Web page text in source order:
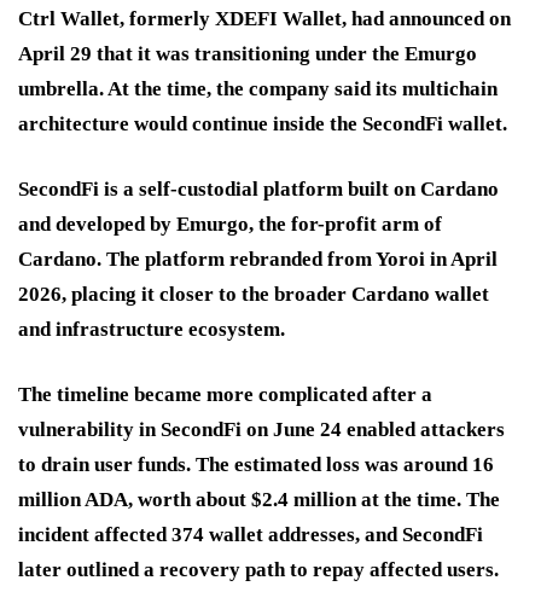
Ctrl Wallet, formerly XDEFI Wallet, had announced on
April 29 that it was transitioning under the Emurgo
umbrella. At the time, the company said its multichain
architecture would continue inside the SecondFi wallet.
SecondFi is a self-custodial platform built on Cardano
and developed by Emurgo, the for-profit arm of
Cardano. The platform rebranded from Yoroi in April
2026, placing it closer to the broader Cardano wallet
and infrastructure ecosystem.
The timeline became more complicated after a
vulnerability in SecondFi on June 24 enabled attackers
to drain user funds. The estimated loss was around 16
million ADA, worth about $2.4 million at the time. The
incident affected 374 wallet addresses, and SecondFi
later outlined a recovery path to repay affected users.